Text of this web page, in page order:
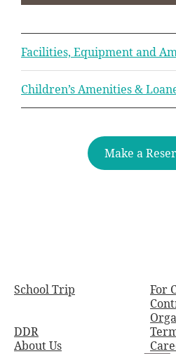
Facilities, Equipment and
Children’s Amenities &
Make a
School Trip
For
DDR
About Us